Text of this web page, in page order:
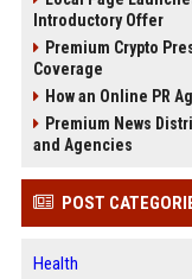
Introductory Offer
Premium Crypto
Coverage
How an Online PR
Premium News
and Agencies
POST
Health